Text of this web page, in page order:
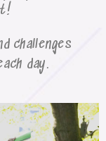
challenges
day.